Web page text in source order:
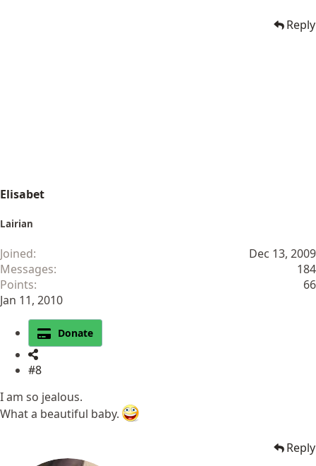
Reply
Elisabet
Lairian
Joined
Dec 13, 2009
Messages
184
Points
66
Jan 11, 2010
Donate
#8
I am so jealous.
What a beautiful baby.
Reply